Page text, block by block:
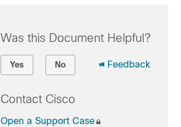
Was this Document Helpful?
Yes No Feedback
Contact Cisco
Open a Support Case